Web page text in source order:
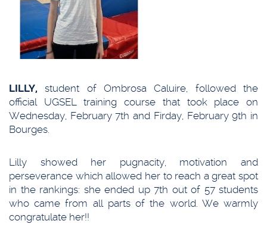
LILLY, student of Ombrosa Caluire, followed the
official UGSEL training course that took place on
Wednesday, February 7th and Firday, February 9th in
Bourges.
Lilly showed her pugnacity, motivation and
perseverance which allowed her to reach a great spot
in the rankings: she ended up 7th out of 57 students
who came from all parts of the world. We warmly
congratulate her!!